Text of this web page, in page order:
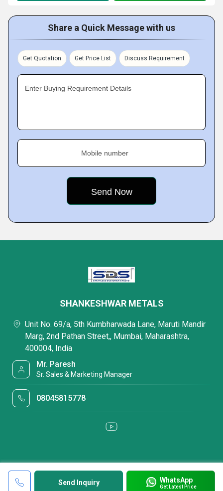
Share a Quick Message with us
Get Quotation Get Price List Discuss Requirement
Enter Buying Requirement Details
Mobile number
Send Inquiry WhatsApp
Get Latest Price
SHANKESHWAR METALS
Unit No. 69/a, 5th Kumbharwada Lane, Maruti Mandir
Marg, 2nd Pathan Street,, Mumbai, Maharashtra,
400004, India
Mr. Paresh
Sr. Sales & Marketing Manager
08045815778